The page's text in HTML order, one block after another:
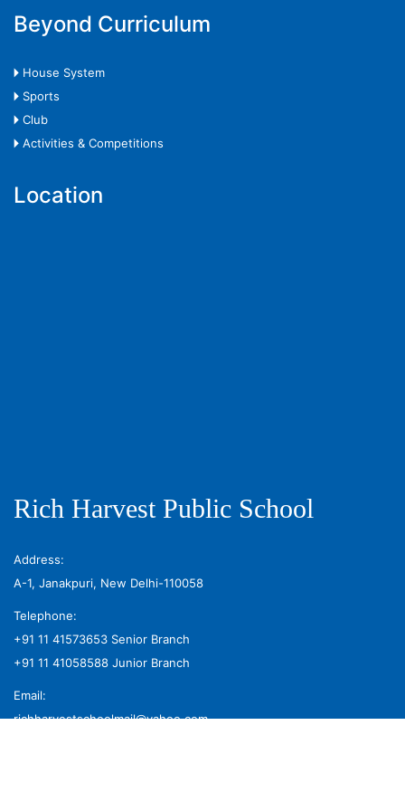
Beyond Curriculum
🞂 House System
🞂 Sports
🞂 Club
🞂 Activities & Competitions
Location
Rich Harvest Public School
Address:
A-1, Janakpuri, New Delhi-110058
Telephone:
+91 11 41573653 Senior Branch
+91 11 41058588 Junior Branch
Email:
richharvestschoolmail@yahoo.com